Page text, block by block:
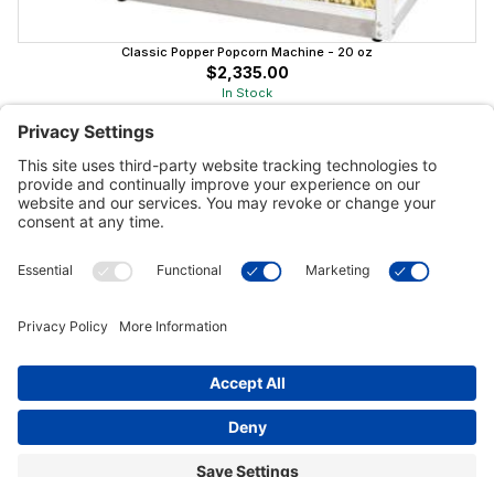
Classic Popper Popcorn Machine - 20 oz
$2,335.00
In Stock
Customer Tools
Connect With Us
Commercial Projects